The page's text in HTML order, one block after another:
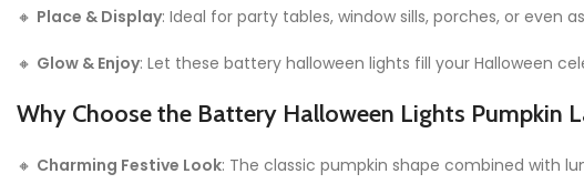
🔸 Place & Display: Ideal for party tables, window sills, porches, or even
🔸 Glow & Enjoy: Let these battery halloween lights fill your Halloween
Why Choose the Battery Halloween Lights Pumpkin
🔸 Charming Festive Look: The classic pumpkin shape combined with